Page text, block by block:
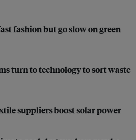
fashion but go slow on green
turn to technology to sort waste
suppliers boost solar power